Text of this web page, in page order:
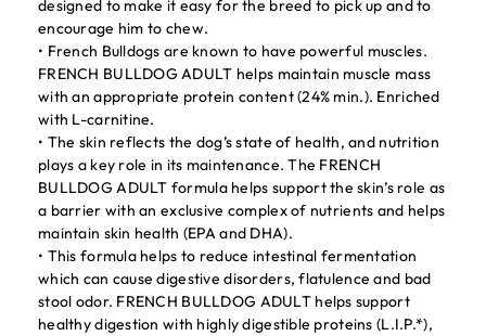
designed to make it easy for the breed to pick up and to
encourage him to chew.
• French Bulldogs are known to have powerful muscles.
FRENCH BULLDOG ADULT helps maintain muscle mass
with an appropriate protein content (24% min.). Enriched
with L-carnitine.
• The skin reflects the dog’s state of health, and nutrition
plays a key role in its maintenance. The FRENCH
BULLDOG ADULT formula helps support the skin’s role as
a barrier with an exclusive complex of nutrients and helps
maintain skin health (EPA and DHA).
• This formula helps to reduce intestinal fermentation
which can cause digestive disorders, flatulence and bad
stool odor. FRENCH BULLDOG ADULT helps support
healthy digestion with highly digestible proteins (L.I.P.*),